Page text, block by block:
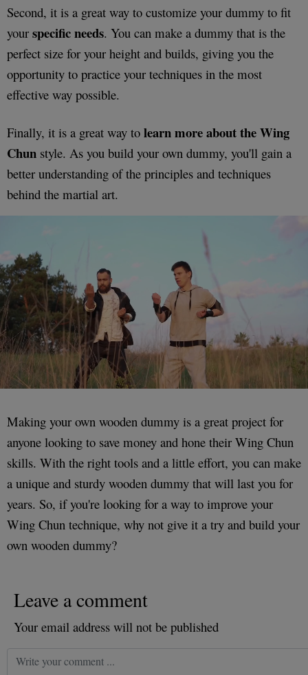
Second, it is a great way to customize your dummy to fit
your specific needs. You can make a dummy that is the
perfect size for your height and builds, giving you the
opportunity to practice your techniques in the most
effective way possible.
Finally, it is a great way to learn more about the Wing
Chun style. As you build your own dummy, you'll gain a
better understanding of the principles and techniques
behind the martial art.
Making your own wooden dummy is a great project for
anyone looking to save money and hone their Wing Chun
skills. With the right tools and a little effort, you can make
a unique and sturdy wooden dummy that will last you for
years. So, if you're looking for a way to improve your
Wing Chun technique, why not give it a try and build your
own wooden dummy?
Leave a comment
Your email address will not be published